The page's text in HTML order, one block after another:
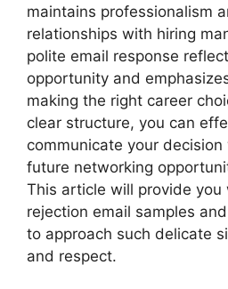
maintains professionalism
relationships with hiring
polite email response
opportunity and
making the right career
clear structure, you can
communicate your
future networking
This article will provide
rejection email samples
to approach such delicate
and respect.